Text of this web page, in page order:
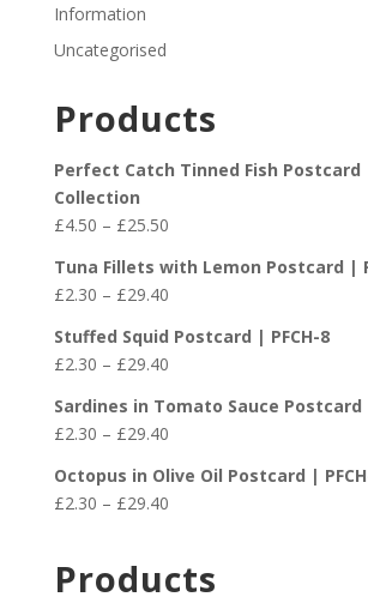
Information
Uncategorised
Products
Perfect Catch Tinned Fish Postcard
Collection
£4.50 – £25.50Price
£4.50
through
£25.50
Tuna Fillets with Lemon Postcard |
£2.30 – £29.40Price
£2.30
through
£29.40
Stuffed Squid Postcard | PFCH-8
£2.30 – £29.40Price
£2.30
through
£29.40
Sardines in Tomato Sauce Postcard
£2.30 – £29.40Price
£2.30
through
Octopus in Olive Oil Postcard |
£2.30 – £29.40Price
through
Products